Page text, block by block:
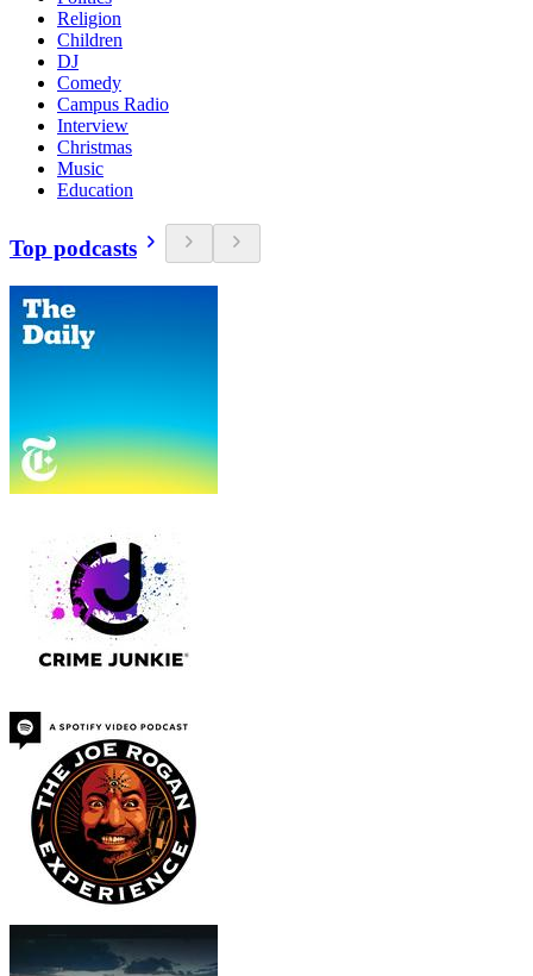
Religion
Children
DJ
Comedy
Campus Radio
Interview
Christmas
Music
Education
Top podcasts